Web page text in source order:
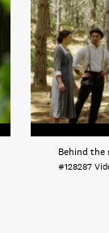
Behind
#128287